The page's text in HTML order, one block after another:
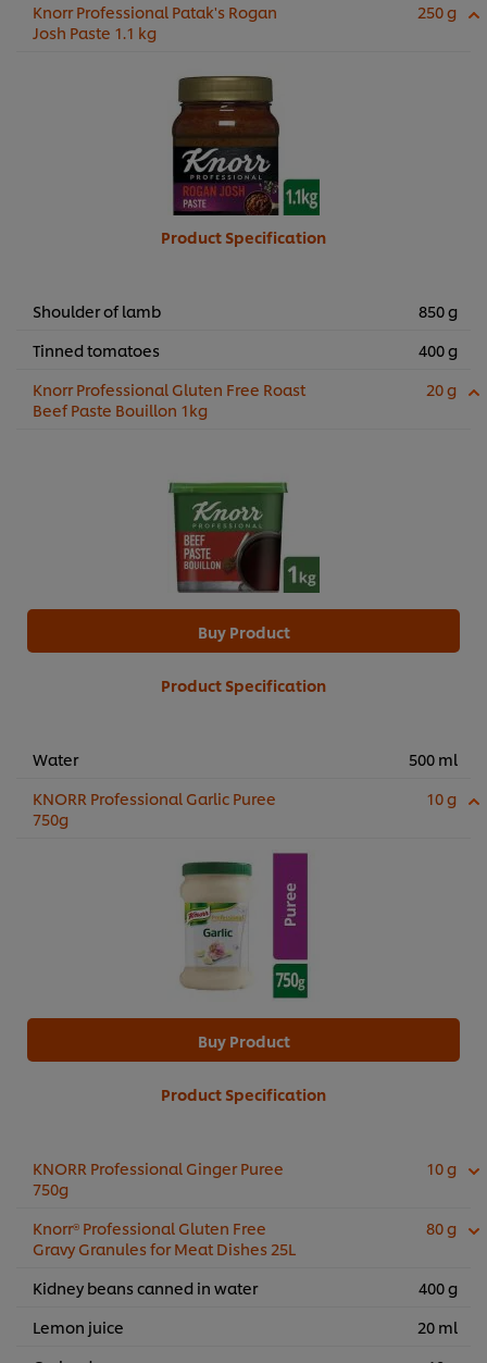
Knorr Professional Patak's Rogan
Josh Paste 1.1 kg
250 g
Product Specification
Shoulder of lamb
850 g
Tinned tomatoes
400 g
Knorr Professional Gluten Free Roast
Beef Paste Bouillon 1kg
20 g
Buy Product
Product Specification
Water
500 ml
KNORR Professional Garlic Puree
750g
10 g
Buy Product
Product Specification
KNORR Professional Ginger Puree
750g
10 g
Knorr® Professional Gluten Free
Gravy Granules for Meat Dishes 25L
80 g
Kidney beans canned in water
400 g
Lemon juice
20 ml